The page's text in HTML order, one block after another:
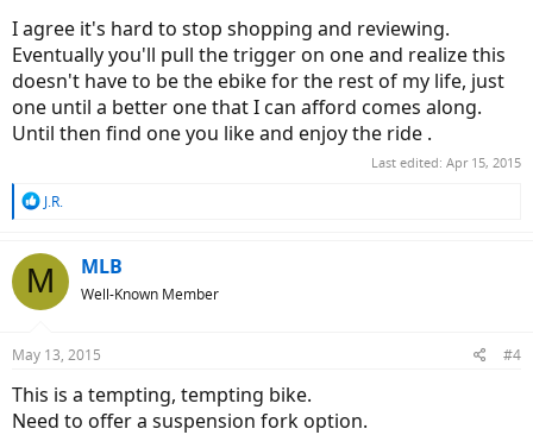
I agree it's hard to stop shopping and reviewing.
Eventually you'll pull the trigger on one and realize this
doesn't have to be the ebike for the rest of my life, just
one until a better one that I can afford comes along.
Until then find one you like and enjoy the ride .
Last edited: Apr 15, 2015
R
c
t
s
J.R.
M MLB
Well-Known Member
May 13, 2015 #4
This is a tempting, tempting bike.
Need to offer a suspension fork option.